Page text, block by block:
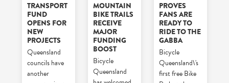
TRANSPORT
FUND
OPENS FOR
NEW
PROJECTS
Queensland
councils have
another
MOUNTAIN
BIKE TRAILS
RECEIVE
MAJOR
FUNDING
BOOST
Bicycle
Queensland
PROVES
FANS ARE
READY TO
RIDE TO THE
GABBA
Bicycle
Queensland\'s
first free Bike